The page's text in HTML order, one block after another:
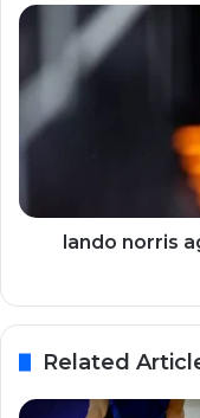
lando norris
Related